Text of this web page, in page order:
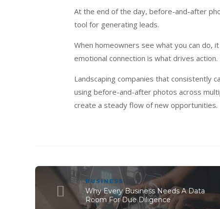
At the end of the day, before-and-after
tool for generating leads.
When homeowners see what you can do,
emotional connection is what drives
Landscaping companies that consistently
using before-and-after photos across
create a steady flow of new opportunities.
BUSINESS
Why Every Business Needs A Data
Room For Due Diligence